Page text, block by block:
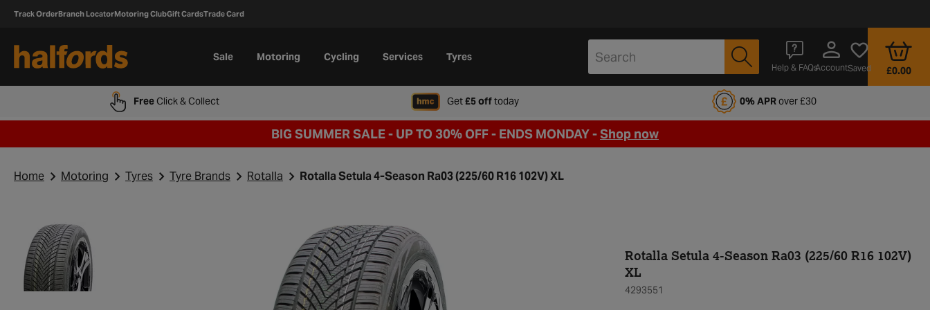
Track OrderBranch LocatorMotoring ClubGift CardsTrade Card
Sale Motoring Cycling Services Tyres
Help & FAQsAccountSaved £0.00
FreeClick & Collect Get£5 offtodaywhen signing up to Halfords Motoring Club 0% APRover £30
BIG SUMMER SALE - UP TO 30% OFF - ENDS MONDAY -Shop now
Home Motoring Tyres Tyre Brands Rotalla Rotalla Setula 4-Season Ra03 (225/60 R16 102V) XL
Rotalla Setula 4-Season Ra03 (225/60 R16 102V)
XL
4293551